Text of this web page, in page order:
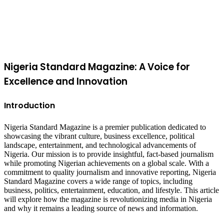
Nigeria Standard Magazine: A Voice for
Excellence and Innovation
Introduction
Nigeria Standard Magazine is a premier publication dedicated to
showcasing the vibrant culture, business excellence, political
landscape, entertainment, and technological advancements of
Nigeria. Our mission is to provide insightful, fact-based journalism
while promoting Nigerian achievements on a global scale. With a
commitment to quality journalism and innovative reporting, Nigeria
Standard Magazine covers a wide range of topics, including
business, politics, entertainment, education, and lifestyle. This article
will explore how the magazine is revolutionizing media in Nigeria
and why it remains a leading source of news and information.